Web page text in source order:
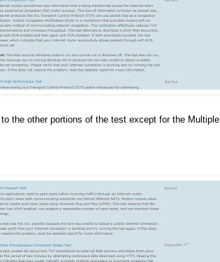
the other portions of the test except for the